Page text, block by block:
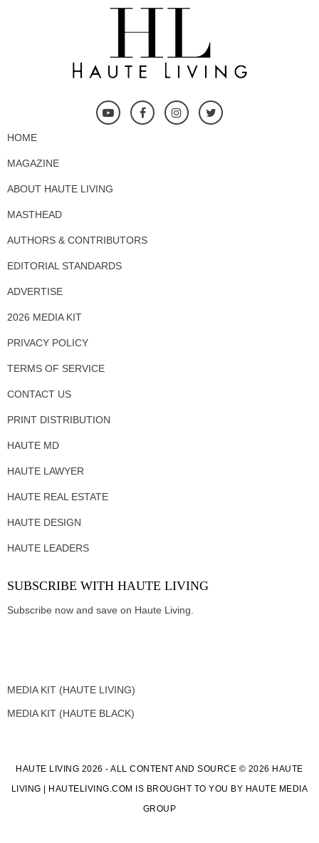
HOME
MAGAZINE
ABOUT HAUTE LIVING
MASTHEAD
AUTHORS & CONTRIBUTORS
EDITORIAL STANDARDS
ADVERTISE
2026 MEDIA KIT
PRIVACY POLICY
TERMS OF SERVICE
CONTACT US
PRINT DISTRIBUTION
HAUTE MD
HAUTE LAWYER
HAUTE REAL ESTATE
HAUTE DESIGN
HAUTE LEADERS
SUBSCRIBE WITH HAUTE LIVING
Subscribe now and save on Haute Living.
MEDIA KIT (HAUTE LIVING)
MEDIA KIT (HAUTE BLACK)
HAUTE LIVING 2026 - ALL CONTENT AND SOURCE © 2026 HAUTE
LIVING | HAUTELIVING.COM IS BROUGHT TO YOU BY HAUTE MEDIA
GROUP